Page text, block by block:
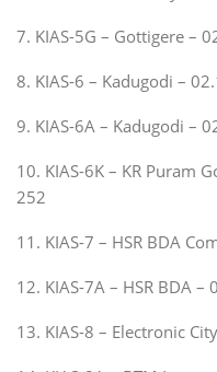
7. KIAS-5G – Gottigere –
8. KIAS-6 – Kadugodi –
9. KIAS-6A – Kadugodi –
10. KIAS-6K – KR Puram
252
11. KIAS-7 – HSR BDA
12. KIAS-7A – HSR BDA –
13. KIAS-8 – Electronic